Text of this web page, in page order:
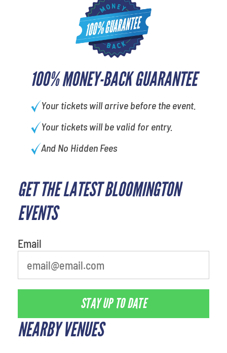
100% MONEY-BACK GUARANTEE
Your tickets will arrive before the event.
Your tickets will be valid for entry.
And No Hidden Fees
GET THE LATEST BLOOMINGTON
EVENTS
Email
STAY UP TO DATE
NEARBY VENUES